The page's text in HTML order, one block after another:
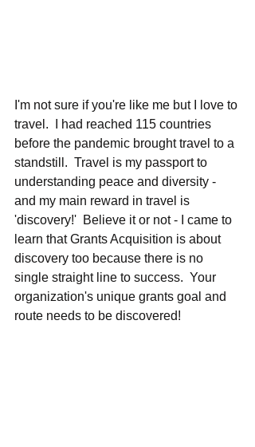
I'm not sure if you're like me but I love to
travel.  I had reached 115 countries
before the pandemic brought travel to a
standstill.  Travel is my passport to
understanding peace and diversity -
and my main reward in travel is
'discovery!'  Believe it or not - I came to
learn that Grants Acquisition is about
discovery too because there is no
single straight line to success.  Your
organization's unique grants goal and
route needs to be discovered!